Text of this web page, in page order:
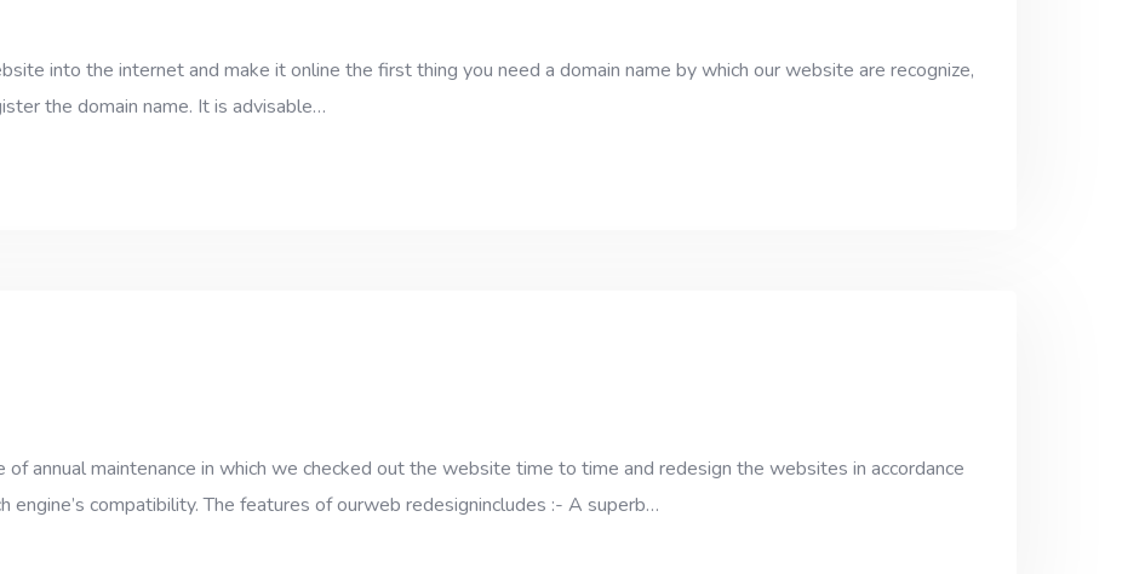
into the internet and make it online the first thing you need a domain name by which our website are recognize,
the domain name. It is advisable…
annual maintenance in which we checked out the website time to time and redesign the websites in accordance
engine’s compatibility. The features of ourweb redesignincludes :- A superb…